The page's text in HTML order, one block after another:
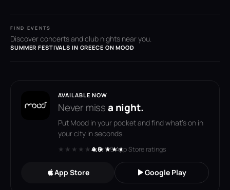
FIND EVENTS
Discover concerts and club nights near you.
SUMMER FESTIVALS IN GREECE ON MOOD
AVAILABLE NOW
Never missa night.
Put Mood in your pocket and find what's on in
your city in seconds.
★★★★★★★★★★
4.6· 119 App Store ratings
App Store Google Play